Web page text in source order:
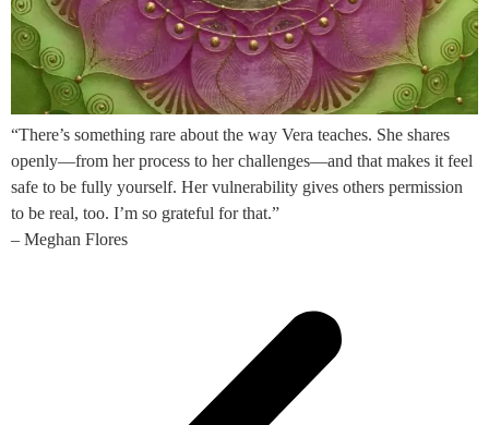
“There’s something rare about the way Vera teaches. She shares
openly—from her process to her challenges—and that makes it feel
safe to be fully yourself. Her vulnerability gives others permission
to be real, too. I’m so grateful for that.”
– Meghan Flores